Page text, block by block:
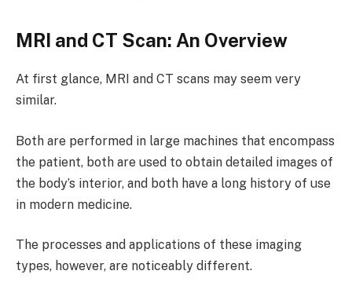
MRI and CT Scan: An Overview
At first glance, MRI and CT scans may seem very
similar.
Both are performed in large machines that encompass
the patient, both are used to obtain detailed images of
the body’s interior, and both have a long history of use
in modern medicine.
The processes and applications of these imaging
types, however, are noticeably different.